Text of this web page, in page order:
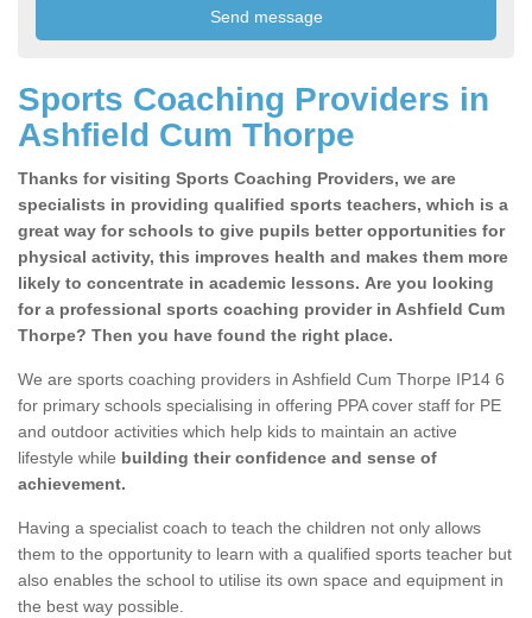
Sports Coaching Providers in
Ashfield Cum Thorpe
Thanks for visiting Sports Coaching Providers, we are
specialists in providing qualified sports teachers, which is a
great way for schools to give pupils better opportunities for
physical activity, this improves health and makes them more
likely to concentrate in academic lessons. Are you looking
for a professional sports coaching provider in Ashfield Cum
Thorpe? Then you have found the right place.
We are sports coaching providers in Ashfield Cum Thorpe IP14 6
for primary schools specialising in offering PPA cover staff for PE
and outdoor activities which help kids to maintain an active
lifestyle while building their confidence and sense of
achievement.
Having a specialist coach to teach the children not only allows
them to the opportunity to learn with a qualified sports teacher but
also enables the school to utilise its own space and equipment in
the best way possible.